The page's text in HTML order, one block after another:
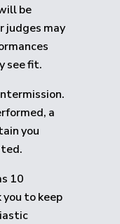
be
judges may
see fit.
a
you
10
to keep